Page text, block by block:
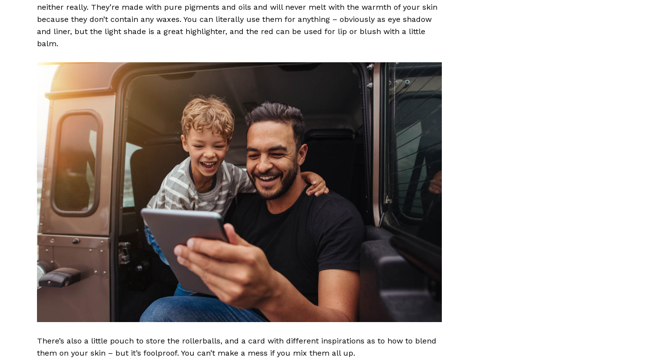
neither really. They’re made with pure pigments and oils and will never melt with the warmth of your skin
because they don’t contain any waxes. You can literally use them for anything – obviously as eye shadow
and liner, but the light shade is a great highlighter, and the red can be used for lip or blush with a little
balm.
There’s also a little pouch to store the rollerballs, and a card with different inspirations as to how to blend
them on your skin – but it’s foolproof. You can’t make a mess if you mix them all up.